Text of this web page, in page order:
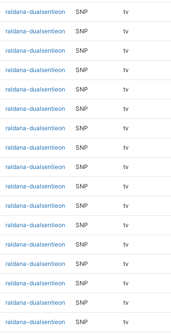
raldana-dualsentieon SNP tv
raldana-dualsentieon SNP tv
raldana-dualsentieon SNP tv
raldana-dualsentieon SNP tv
raldana-dualsentieon SNP tv
raldana-dualsentieon SNP tv
raldana-dualsentieon SNP tv
raldana-dualsentieon SNP tv
raldana-dualsentieon SNP tv
raldana-dualsentieon SNP tv
raldana-dualsentieon SNP tv
raldana-dualsentieon SNP tv
raldana-dualsentieon SNP tv
raldana-dualsentieon SNP tv
raldana-dualsentieon SNP tv
raldana-dualsentieon SNP tv
raldana-dualsentieon SNP tv